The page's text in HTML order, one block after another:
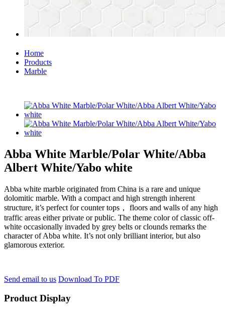
Home
Products
Marble
Abba White Marble/Polar White/Abba
Albert White/Yabo white
Abba white marble originated from China is a rare and unique
dolomitic marble. With a compact and high strength inherent
structure, it’s perfect for counter tops， floors and walls of any high
traffic areas either private or public. The theme color of classic off-
white occasionally invaded by grey belts or clounds remarks the
character of Abba white. It’s not only brilliant interior, but also
glamorous exterior.
Send email to us Download To PDF
Product Display